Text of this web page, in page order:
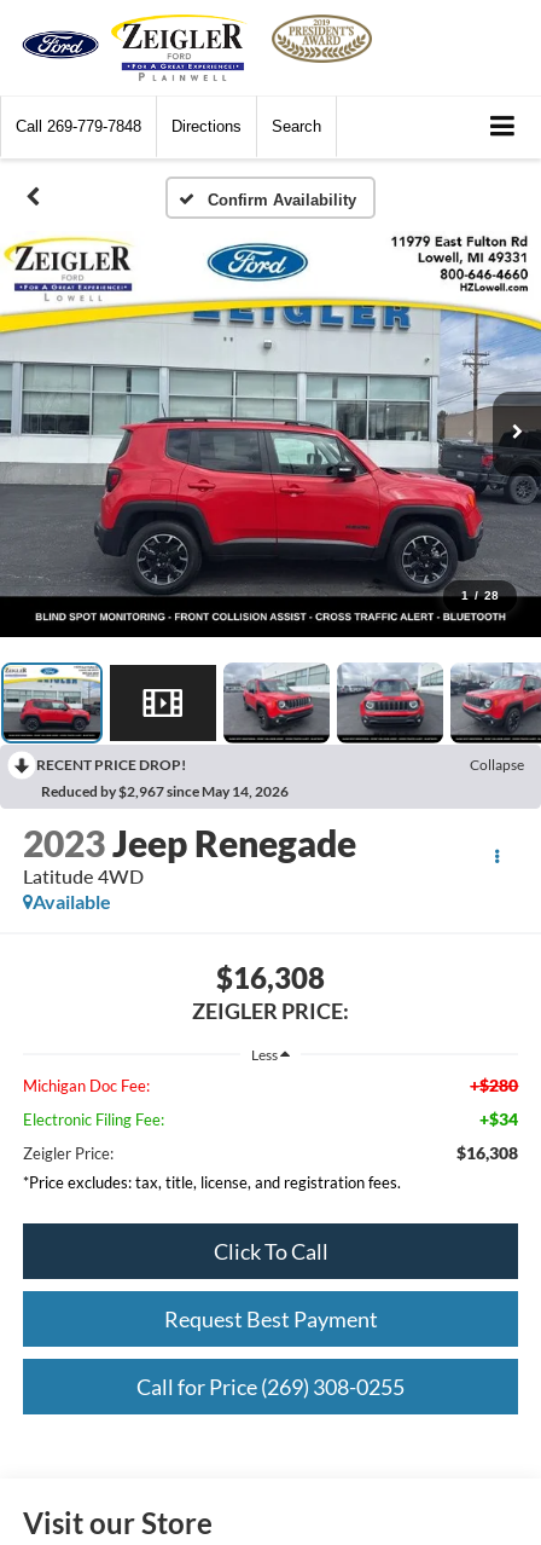
Call 269-779-7848 Directions Search
Confirm Availability
1 / 28
RECENT PRICE DROP!
Collapse
Reduced by $2,967 since May 14, 2026
2023Jeep Renegade
Latitude 4WD
Available
$16,308
ZEIGLER PRICE:
Less
Michigan Doc Fee: +$280
Electronic Filing Fee: +$34
Zeigler Price: $16,308
*Price excludes: tax, title, license, and registration fees.
Click To Call
Request Best Payment
Call for Price (269) 308-0255
Visit our Store